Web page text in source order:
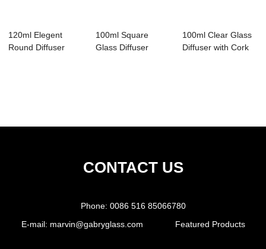
120ml Elegent
Round Diffuser
100ml Square
Glass Diffuser
100ml Clear Glass
Diffuser with Cork
CONTACT US
Phone: 0086 516 85066780
E-mail: marvin@gabryglass.com Featured Products